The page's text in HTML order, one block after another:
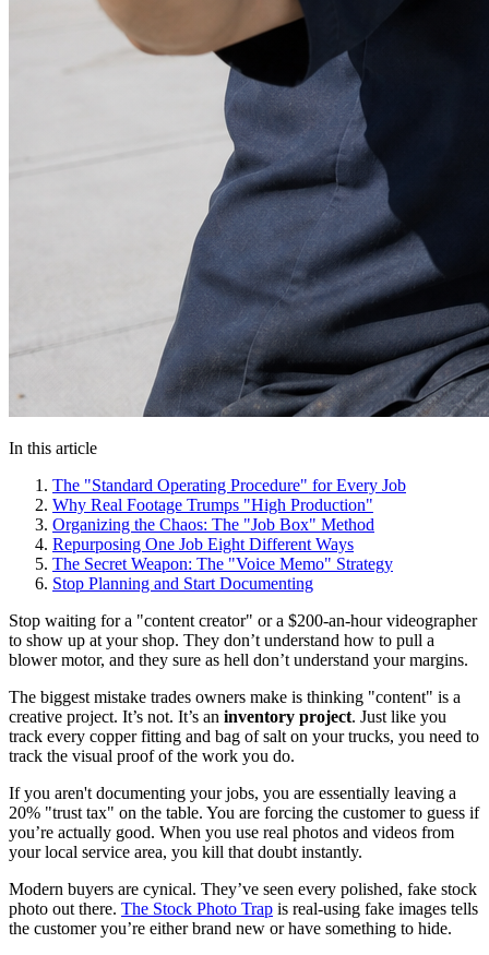
In this article
The "Standard Operating Procedure" for Every Job
Why Real Footage Trumps "High Production"
Organizing the Chaos: The "Job Box" Method
Repurposing One Job Eight Different Ways
The Secret Weapon: The "Voice Memo" Strategy
Stop Planning and Start Documenting
Stop waiting for a "content creator" or a $200-an-hour videographer
to show up at your shop. They don’t understand how to pull a
blower motor, and they sure as hell don’t understand your margins.
The biggest mistake trades owners make is thinking "content" is a
creative project. It’s not. It’s an inventory project. Just like you
track every copper fitting and bag of salt on your trucks, you need to
track the visual proof of the work you do.
If you aren't documenting your jobs, you are essentially leaving a
20% "trust tax" on the table. You are forcing the customer to guess if
you’re actually good. When you use real photos and videos from
your local service area, you kill that doubt instantly.
Modern buyers are cynical. They’ve seen every polished, fake stock
photo out there. The Stock Photo Trap is real-using fake images tells
the customer you’re either brand new or have something to hide.